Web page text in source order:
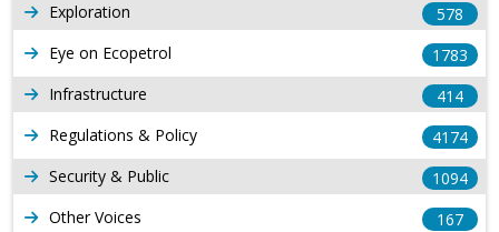
Exploration
578
Eye on Ecopetrol
1783
Infrastructure
414
Regulations & Policy
4174
Security & Public
1094
Other Voices
167